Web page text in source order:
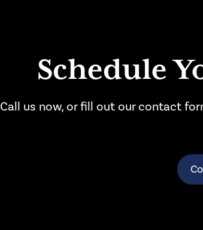
Schedule
Call us now, or fill out our contact